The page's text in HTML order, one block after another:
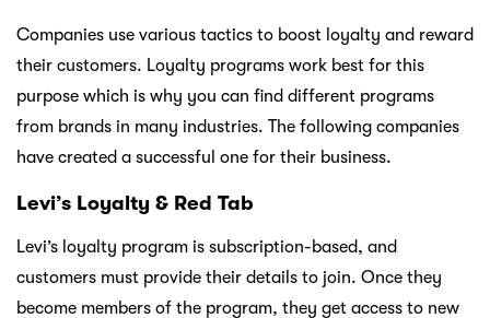
Companies use various tactics to boost loyalty and reward
their customers. Loyalty programs work best for this
purpose which is why you can find different programs
from brands in many industries. The following companies
have created a successful one for their business.
Levi’s Loyalty & Red Tab
Levi’s loyalty program is subscription-based, and
customers must provide their details to join. Once they
become members of the program, they get access to new